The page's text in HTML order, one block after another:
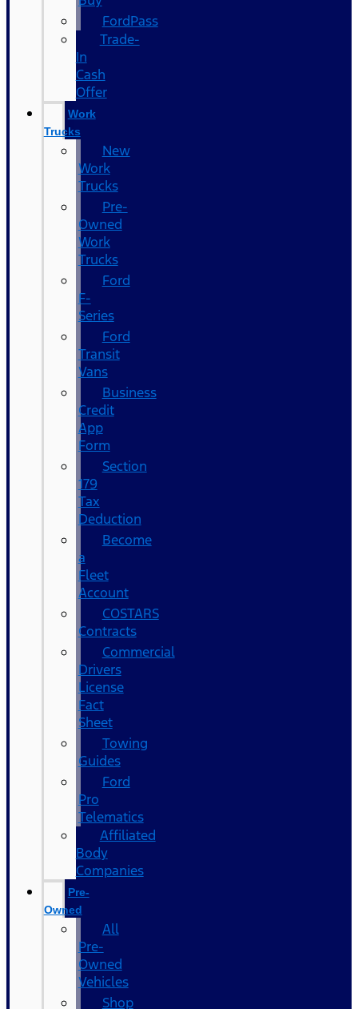
FordPass
Trade-
In
Cash
Offer
Work
Trucks
New
Work
Trucks
Pre-
Owned
Work
Trucks
Ford
F-
Series
Ford
Transit
Vans
Business
Credit
App
Form
Section
179
Tax
Deduction
Become
a
Fleet
Account
COSTARS​
Contracts
Commercial
Drivers
License
Fact
Sheet
Towing
Guides
Ford
Pro
Telematics
Affiliated
Body
Companies
Pre-
Owned
All
Pre-
Owned
Vehicles
Shop